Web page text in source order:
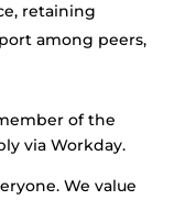
retaining
among peers,
of the
via Workday.
We value